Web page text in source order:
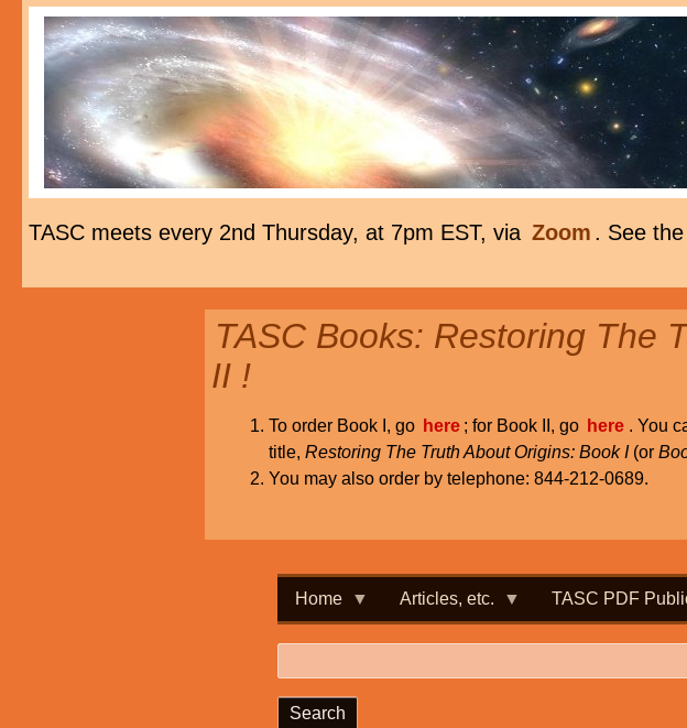
TASC meets every 2nd Thursday, at 7pm EST, via Zoom . See the
TASC Books: Restoring The
II !
To order Book I, go here ; for Book II, go here . You
title, Restoring The Truth About Origins: Book I(or
You may also order by telephone: 844-212-0689.
Home Articles, etc. TASC PDF